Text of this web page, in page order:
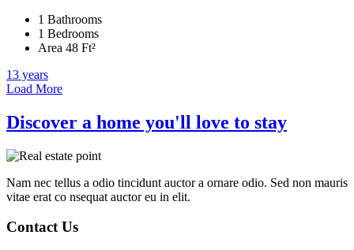
1 Bathrooms
1 Bedrooms
Area 48 Ft²
13 years
Load More
Discover a home you'll love to stay
Nam nec tellus a odio tincidunt auctor a ornare odio. Sed non mauris
vitae erat co nsequat auctor eu in elit.
Contact Us